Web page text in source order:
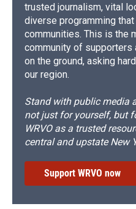
trusted journalism, vital
diverse programming
communities. This is the
community of supporters
on the ground, asking
our region.
Stand with public media
not just for yourself, but
WRVO as a trusted
central and upstate New
Support WRVO now